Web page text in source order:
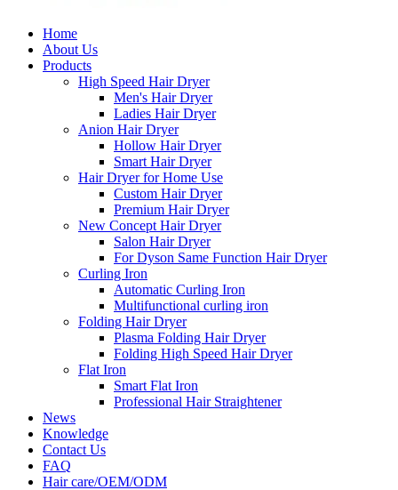
Home
About Us
Products
High Speed Hair Dryer
Men's Hair Dryer
Ladies Hair Dryer
Anion Hair Dryer
Hollow Hair Dryer
Smart Hair Dryer
Hair Dryer for Home Use
Custom Hair Dryer
Premium Hair Dryer
New Concept Hair Dryer
Salon Hair Dryer
For Dyson Same Function Hair Dryer
Curling Iron
Automatic Curling Iron
Multifunctional curling iron
Folding Hair Dryer
Plasma Folding Hair Dryer
Folding High Speed Hair Dryer
Flat Iron
Smart Flat Iron
Professional Hair Straightener
News
Knowledge
Contact Us
FAQ
Hair care/OEM/ODM